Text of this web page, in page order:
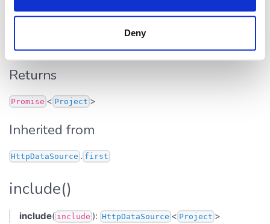
Deny
Defined in:
Returns fist entity that satisfies the filtering criteria (see
Returns
Promise < Project >
Inherited from
HttpDataSource . first
include()
include( include ): HttpDataSource < Project >